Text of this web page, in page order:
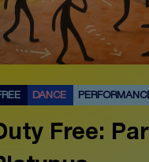
DANCE
Free: